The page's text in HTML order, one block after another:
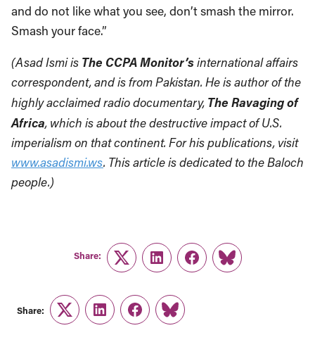
and do not like what you see, don’t smash the mirror.
Smash your face.”
(Asad Ismi is The CCPA Monitor’sinternational affairs
correspondent, and is from Pakistan. He is author of the
highly acclaimed radio documentary, The Ravaging of
Africa, which is about the destructive impact of U.S.
imperialism on that continent. For his publications, visit
www.asadismi.ws. This article is dedicated to the Baloch
people.)
Share:
TwitterLinkedInFacebook
Link
Share:
TwitterLinkedInFacebook
Link